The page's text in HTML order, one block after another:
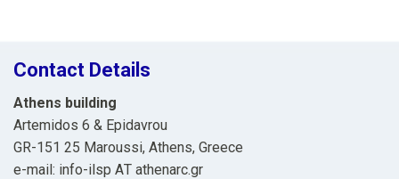
Contact Details
Athens building
Artemidos 6 & Epidavrou
GR-151 25 Maroussi, Athens, Greece
e-mail: info-ilsp ΑΤ athenarc.gr